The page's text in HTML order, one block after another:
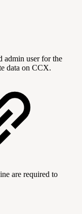
admin user for the
data on CCX.
are required to